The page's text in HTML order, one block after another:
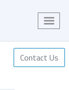
Contact Us